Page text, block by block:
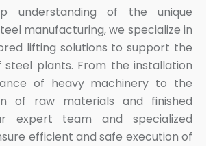
understanding of the unique
manufacturing, we specialize in
lifting solutions to support the
plants. From the installation
of heavy machinery to the
of raw materials and finished
expert team and specialized
efficient and safe execution of